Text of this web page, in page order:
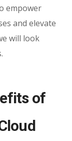
empower
and elevate
will look
of